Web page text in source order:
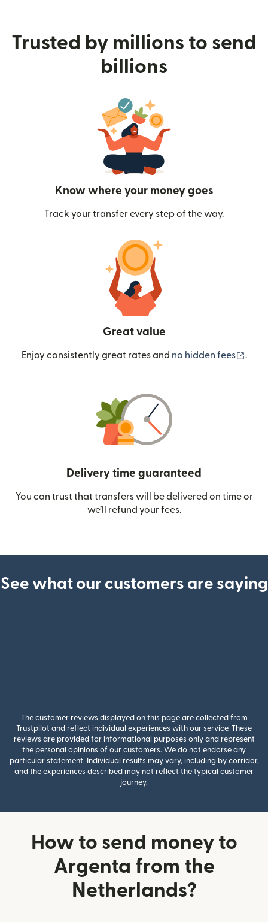
Trusted by millions to send
billions
Know where your money goes
Track your transfer every step of the way.
Great value
Enjoy consistently great rates and no hidden fees .
Delivery time guaranteed
You can trust that transfers will be delivered on time or
we’ll refund your fees.
See what our customers are saying
The customer reviews displayed on this page are collected from
Trustpilot and reflect individual experiences with our service. These
reviews are provided for informational purposes only and represent
the personal opinions of our customers. We do not endorse any
particular statement. Individual results may vary, including by corridor,
and the experiences described may not reflect the typical customer
journey.
How to send money to
Argenta from the
Netherlands?